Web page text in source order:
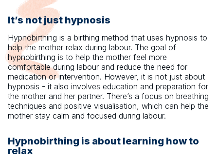
It’s not just hypnosis
Hypnobirthing is a birthing method that uses hypnosis to
help the mother relax during labour. The goal of
hypnobirthing is to help the mother feel more
comfortable during labour and reduce the need for
medication or intervention. However, it is not just about
hypnosis - it also involves education and preparation for
the mother and her partner. There’s a focus on breathing
techniques and positive visualisation, which can help the
mother stay calm and focused during labour.
Hypnobirthing is about learning how to
relax